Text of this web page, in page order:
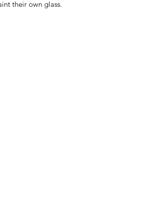
their own glass.